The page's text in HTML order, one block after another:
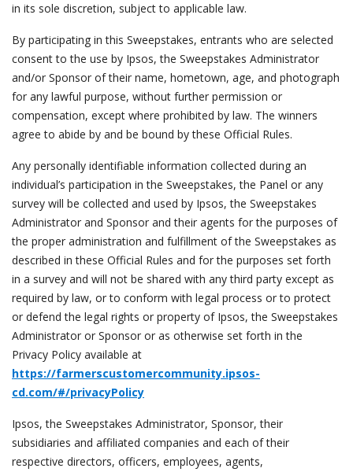
in its sole discretion, subject to applicable law.
By participating in this Sweepstakes, entrants who are selected
consent to the use by Ipsos, the Sweepstakes Administrator
and/or Sponsor of their name, hometown, age, and photograph
for any lawful purpose, without further permission or
compensation, except where prohibited by law. The winners
agree to abide by and be bound by these Official Rules.
Any personally identifiable information collected during an
individual’s participation in the Sweepstakes, the Panel or any
survey will be collected and used by Ipsos, the Sweepstakes
Administrator and Sponsor and their agents for the purposes of
the proper administration and fulfillment of the Sweepstakes as
described in these Official Rules and for the purposes set forth
in a survey and will not be shared with any third party except as
required by law, or to conform with legal process or to protect
or defend the legal rights or property of Ipsos, the Sweepstakes
Administrator or Sponsor or as otherwise set forth in the
Privacy Policy available at
https://farmerscustomercommunity.ipsos-
cd.com/#/privacyPolicy
Ipsos, the Sweepstakes Administrator, Sponsor, their
subsidiaries and affiliated companies and each of their
respective directors, officers, employees, agents,